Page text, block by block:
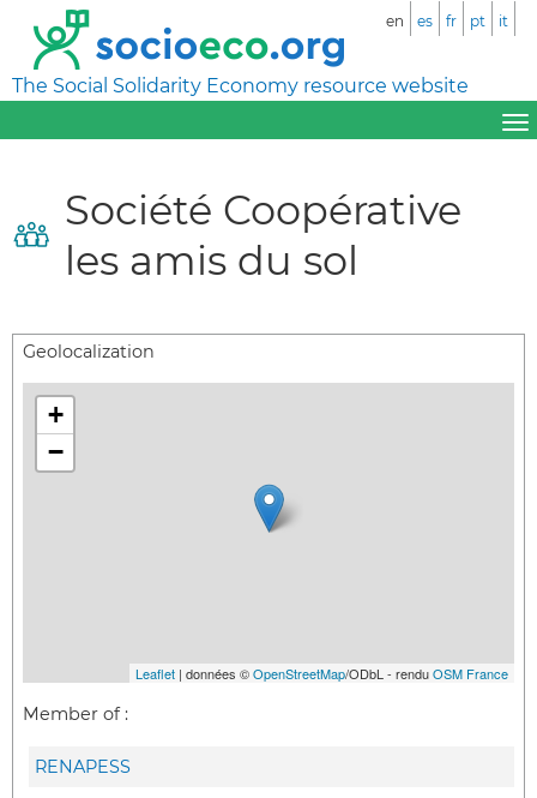
The Social Solidarity Economy resource website
en es fr pt it
Société Coopérative
les amis du sol
Geolocalization
+
−
Leaflet | données ©OpenStreetMap/ODbL - renduOSM France
Member of :
RENAPESS